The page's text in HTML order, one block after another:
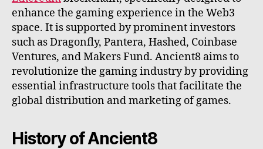
enhance the gaming experience in the Web3
space. It is supported by prominent investors
such as Dragonfly, Pantera, Hashed, Coinbase
Ventures, and Makers Fund. Ancient8 aims to
revolutionize the gaming industry by providing
essential infrastructure tools that facilitate the
global distribution and marketing of games.
History of Ancient8